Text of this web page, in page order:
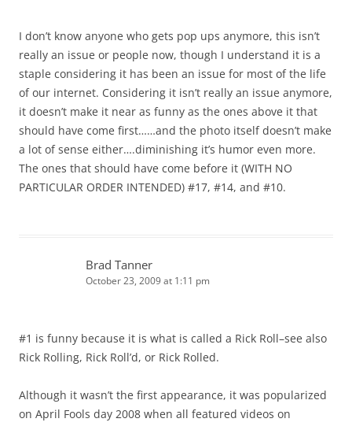
I don’t know anyone who gets pop ups anymore, this isn’t
really an issue or people now, though I understand it is a
staple considering it has been an issue for most of the life
of our internet. Considering it isn’t really an issue anymore,
it doesn’t make it near as funny as the ones above it that
should have come first……and the photo itself doesn’t make
a lot of sense either….diminishing it’s humor even more.
The ones that should have come before it (WITH NO
PARTICULAR ORDER INTENDED) #17, #14, and #10.
Brad Tanner
October 23, 2009 at 1:11 pm
#1 is funny because it is what is called a Rick Roll–see also
Rick Rolling, Rick Roll’d, or Rick Rolled.
Although it wasn’t the first appearance, it was popularized
on April Fools day 2008 when all featured videos on